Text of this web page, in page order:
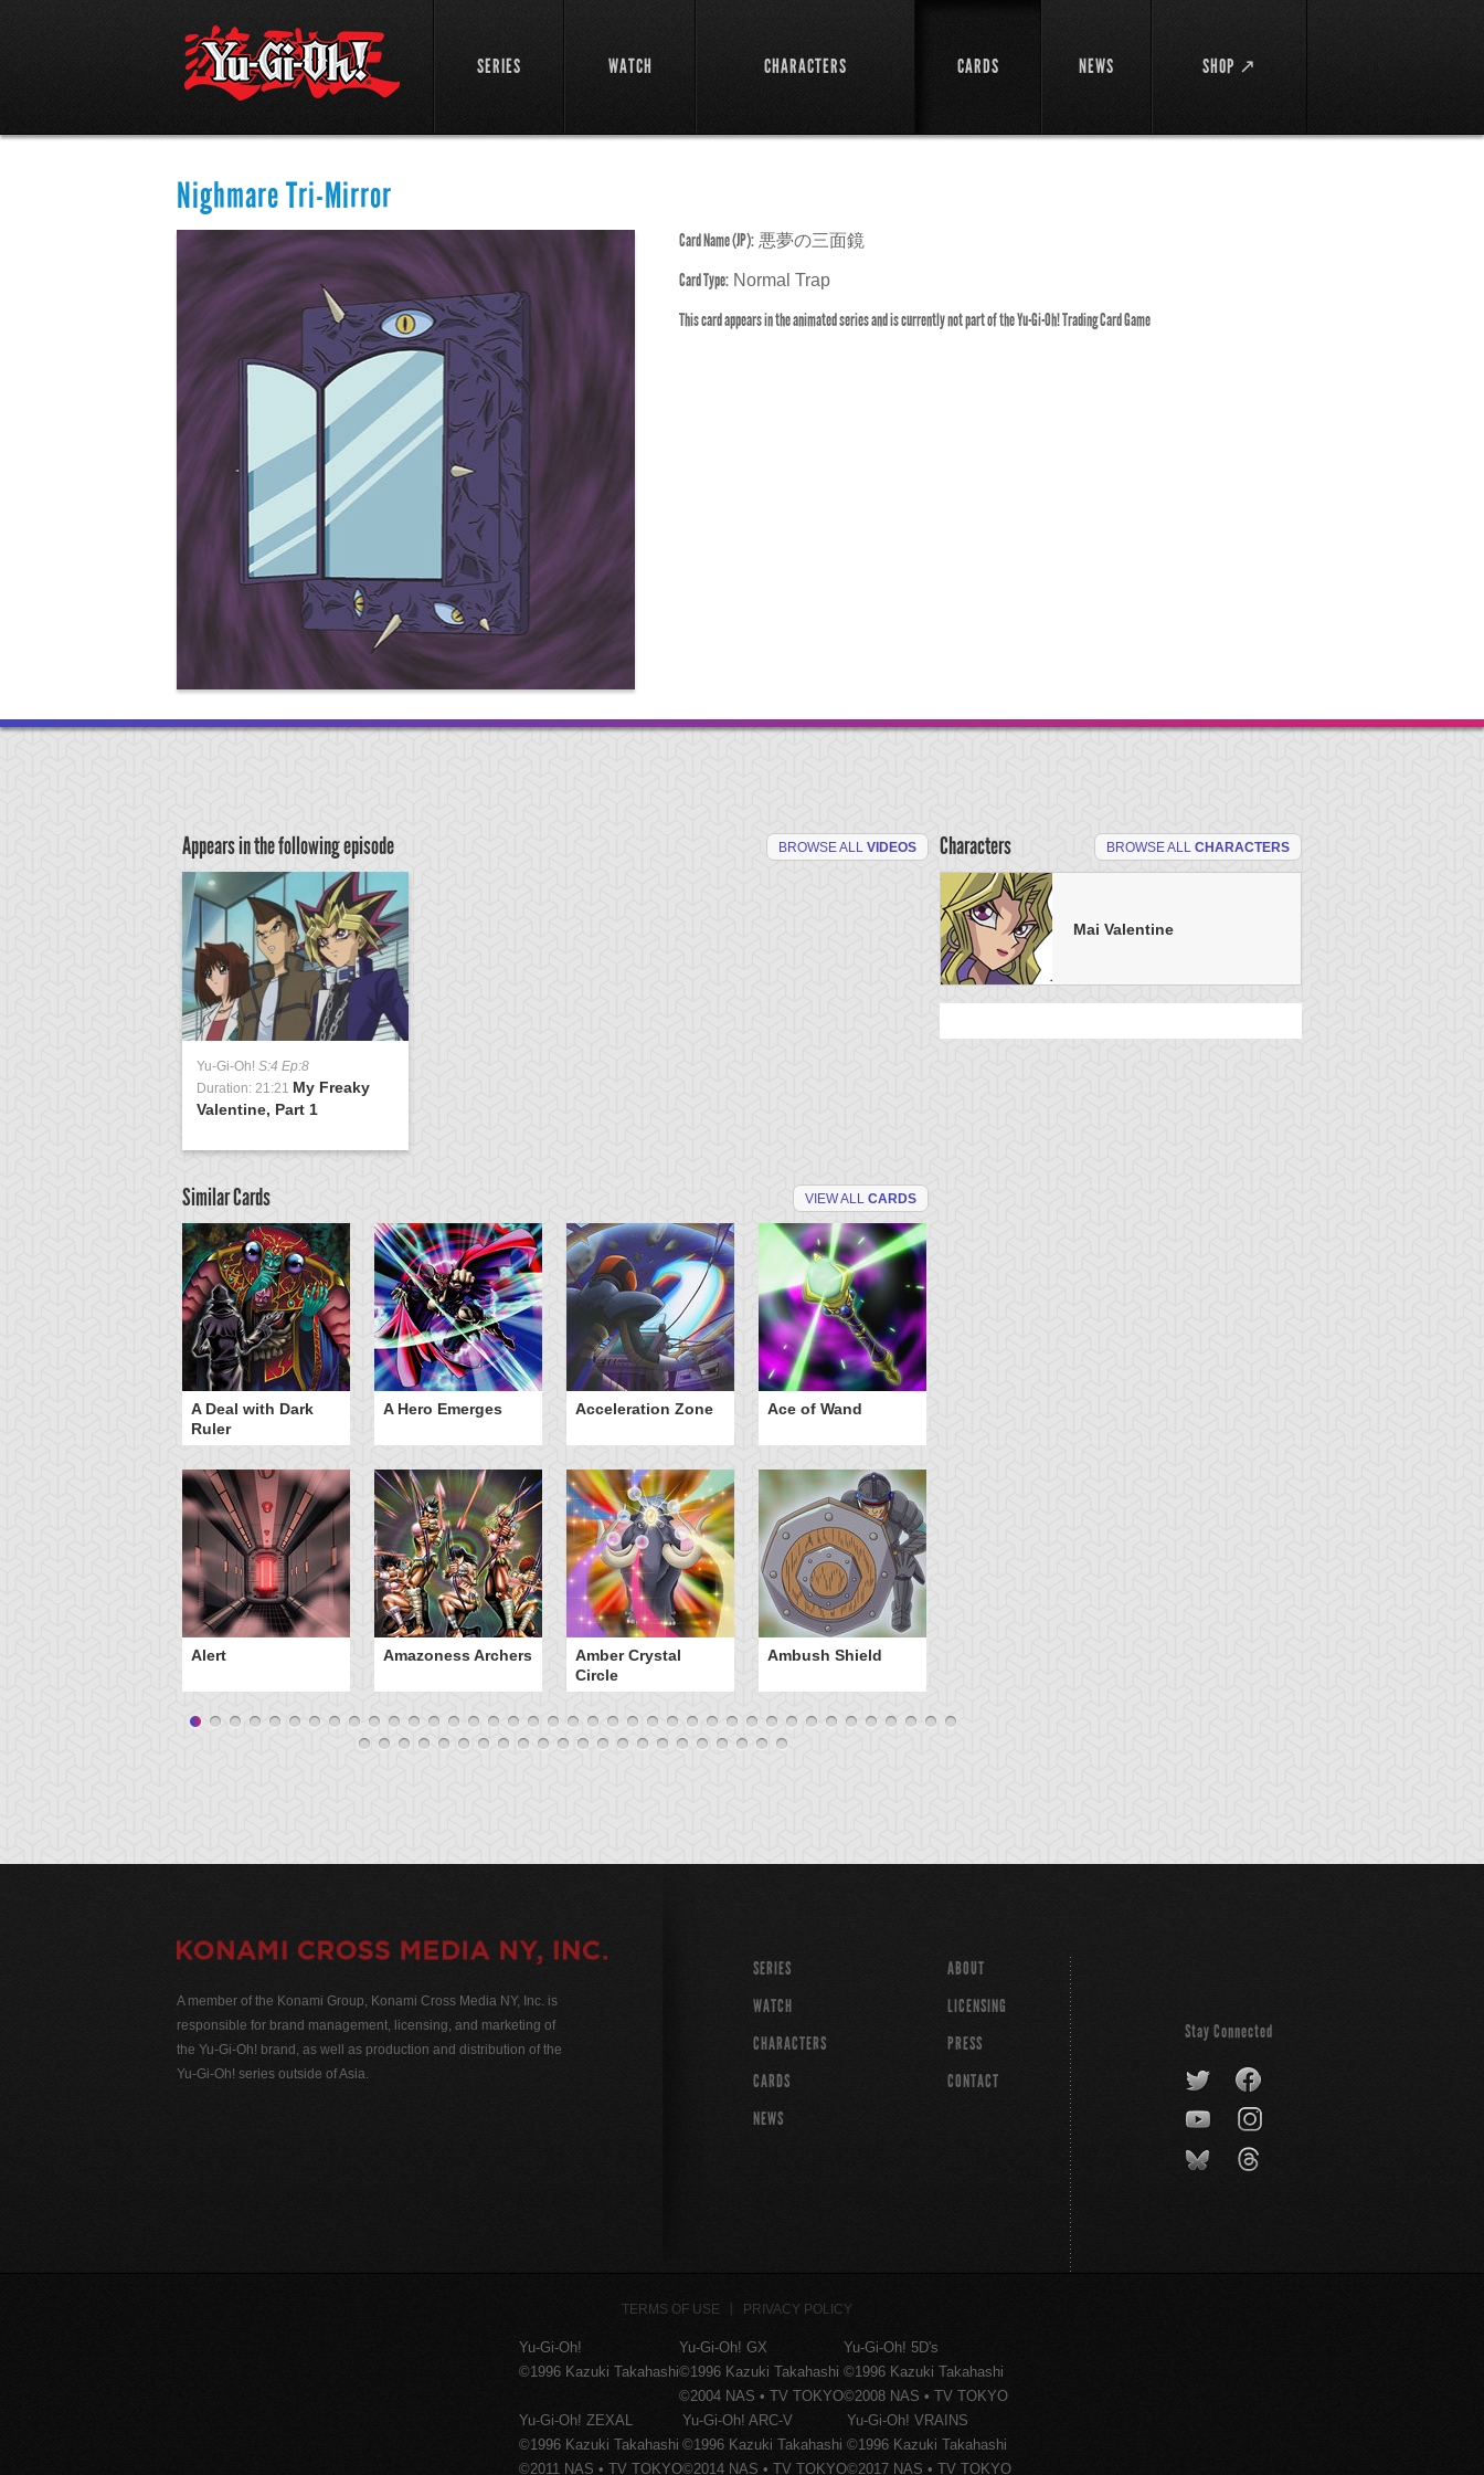
SERIES WATCH CHARACTERS CARDS NEWS SHOP ↗
Nighmare Tri-Mirror
Card Name (JP): 悪夢の三面鏡
Card Type: Normal Trap
This card appears in the animated series and is currently not part of the Yu-Gi-Oh! Trading Card Game
Appears in the following episode BROWSE ALL VIDEOS
Yu-Gi-Oh! S:4 Ep:8
Duration: 21:21 My Freaky
Valentine, Part 1
Similar Cards VIEW ALL CARDS
A Deal with Dark
Ruler
A Hero Emerges Acceleration Zone Ace of Wand
Alert Amazoness Archers
Amber Crystal
Circle
Ambush Shield
Characters BROWSE ALL CHARACTERS
Mai Valentine
A member of the Konami Group, Konami Cross Media NY, Inc. is
responsible for brand management, licensing, and marketing of
the Yu-Gi-Oh! brand, as well as production and distribution of the
Yu-Gi-Oh! series outside of Asia.
SERIES
WATCH
CHARACTERS
CARDS
NEWS
ABOUT
LICENSING
PRESS
CONTACT
Stay Connected
TERMS OF USE PRIVACY POLICY
Yu-Gi-Oh!
©1996 Kazuki Takahashi
Yu-Gi-Oh! GX
©1996 Kazuki Takahashi
©2004 NAS • TV TOKYO
Yu-Gi-Oh! 5D's
©1996 Kazuki Takahashi
©2008 NAS • TV TOKYO
Yu-Gi-Oh! ZEXAL
©1996 Kazuki Takahashi
©2011 NAS • TV TOKYO
Yu-Gi-Oh! ARC-V
©1996 Kazuki Takahashi
©2014 NAS • TV TOKYO
Yu-Gi-Oh! VRAINS
©1996 Kazuki Takahashi
©2017 NAS • TV TOKYO